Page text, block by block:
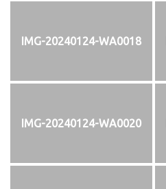
IMG-20240124-WA0018
IMG-20240124-WA0020